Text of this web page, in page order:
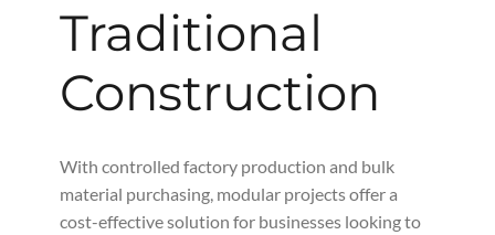
Traditional
Construction
With controlled factory production and bulk
material purchasing, modular projects offer a
cost-effective solution for businesses looking to